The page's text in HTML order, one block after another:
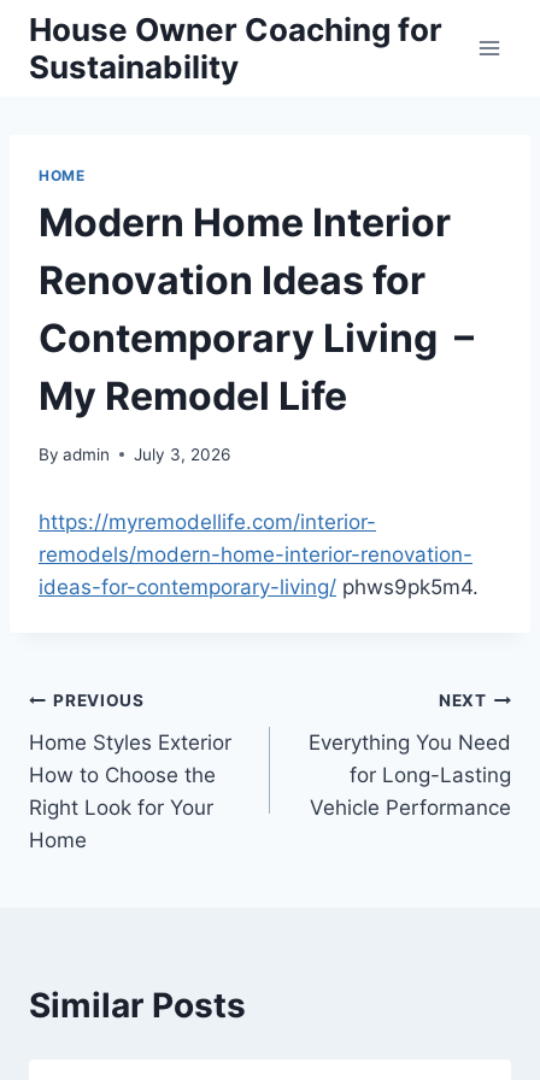
Skip
content
House Owner Coaching for
Sustainability
HOME
Modern Home Interior
Renovation Ideas for
Contemporary Living –
My Remodel Life
By admin July 3, 2026
https://myremodellife.com/interior-
remodels/modern-home-interior-renovation-
ideas-for-contemporary-living/ phws9pk5m4.
Post
navigation
PREVIOUS
Home Styles Exterior
How to Choose the
Right Look for Your
Home
NEXT
Everything You Need
for Long-Lasting
Vehicle Performance
Similar Posts